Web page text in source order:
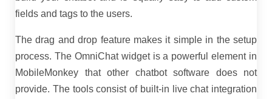
fields and tags to the users.
The drag and drop feature makes it simple in the setup
process. The OmniChat widget is a powerful element in
MobileMonkey that other chatbot software does not
provide. The tools consist of built-in live chat integration